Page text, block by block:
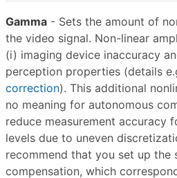
Gamma - Sets the amount of
the video signal. Non-linear
(i) imaging device inaccuracy
perception properties (details
correction). This additional
no meaning for autonomous
reduce measurement accuracy
levels due to uneven
recommend that you set up the
compensation, which